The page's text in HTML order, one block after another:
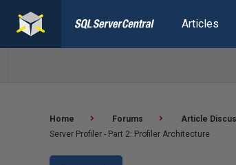
Articles
Home Forums Article
Server Profiler - Part 2: Profiler Architecture